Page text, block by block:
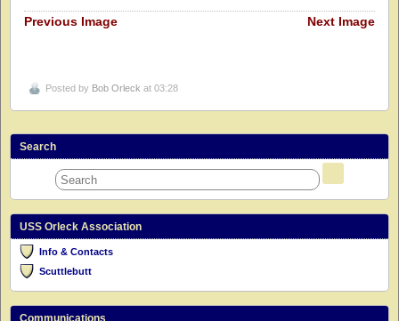
Previous Image Next Image
Posted by Bob Orleck at 03:28
Search
USS Orleck Association
Info & Contacts
Scuttlebutt